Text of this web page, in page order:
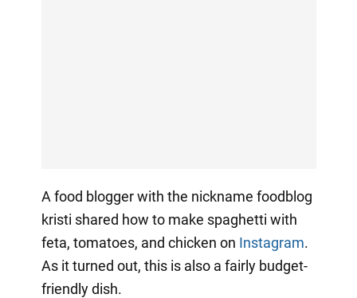
A food blogger with the nickname foodblog
kristi shared how to make spaghetti with
feta, tomatoes, and chicken on Instagram.
As it turned out, this is also a fairly budget-
friendly dish.